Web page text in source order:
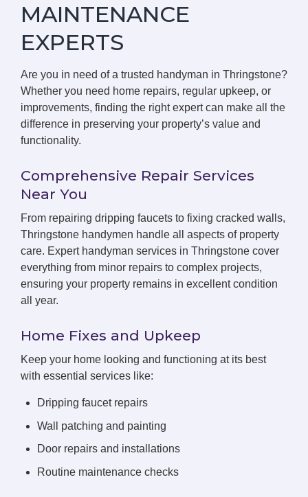
MAINTENANCE
EXPERTS
Are you in need of a trusted handyman in Thringstone?
Whether you need home repairs, regular upkeep, or
improvements, finding the right expert can make all the
difference in preserving your property’s value and
functionality.
Comprehensive Repair Services
Near You
From repairing dripping faucets to fixing cracked walls,
Thringstone handymen handle all aspects of property
care. Expert handyman services in Thringstone cover
everything from minor repairs to complex projects,
ensuring your property remains in excellent condition
all year.
Home Fixes and Upkeep
Keep your home looking and functioning at its best
with essential services like:
Dripping faucet repairs
Wall patching and painting
Door repairs and installations
Routine maintenance checks